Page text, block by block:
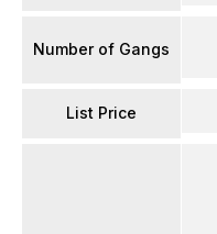
Number of Gangs
List Price